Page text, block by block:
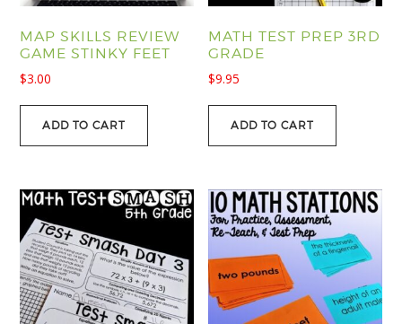
MAP SKILLS REVIEW
GAME STINKY FEET
$3.00
ADD TO CART
MATH TEST PREP 3RD
GRADE
$9.95
ADD TO CART